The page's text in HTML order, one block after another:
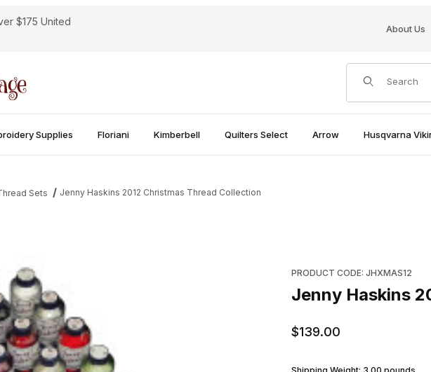
$175 United
About Us
Product Search
Supplies Floriani Kimberbell Quilters Select Arrow Husqvarna
Sets Jenny Haskins 2012 Christmas Thread Collection
PRODUCT CODE: JHXMAS12
Jenny Haskins
$139.00